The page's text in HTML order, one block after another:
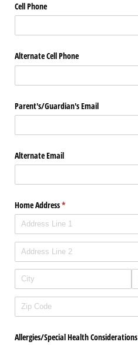
Cell Phone
Alternate Cell Phone
Parent's/​Guardian's Email
Alternate Email
Home Address*
(required)
Allergies/​Special Health Considerations